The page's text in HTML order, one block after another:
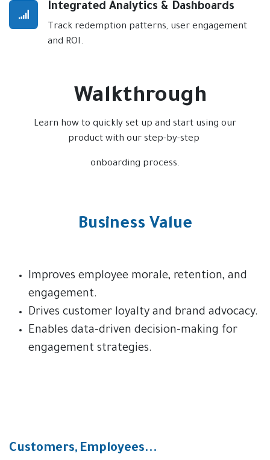
Integrated Analytics & Dashboards
Track redemption patterns, user engagement
and ROI.
Walkthrough
Learn how to quickly set up and start using our
product with our step-by-step
onboarding process.
Business Value
Improves employee morale, retention, and
engagement.
Drives customer loyalty and brand advocacy.
Enables data-driven decision-making for
engagement strategies.
Customers, Employees...